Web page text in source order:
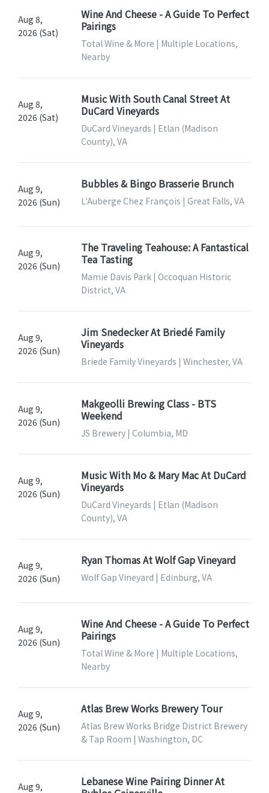
Aug 8,
2026 (Sat)
Wine And Cheese - A Guide To Perfect
Pairings
Total Wine & More | Multiple Locations,
Nearby
Aug 8,
2026 (Sat)
Music With South Canal Street At
DuCard Vineyards
DuCard Vineyards | Etlan (Madison
County), VA
Aug 9,
2026 (Sun)
Bubbles & Bingo Brasserie Brunch
L'Auberge Chez François | Great Falls, VA
Aug 9,
2026 (Sun)
The Traveling Teahouse: A Fantastical
Tea Tasting
Mamie Davis Park | Occoquan Historic
District, VA
Aug 9,
2026 (Sun)
Jim Snedecker At Briedé Family
Vineyards
Briede Family Vineyards | Winchester, VA
Aug 9,
2026 (Sun)
Makgeolli Brewing Class - BTS
Weekend
JS Brewery | Columbia, MD
Aug 9,
2026 (Sun)
Music With Mo & Mary Mac At DuCard
Vineyards
DuCard Vineyards | Etlan (Madison
County), VA
Aug 9,
2026 (Sun)
Ryan Thomas At Wolf Gap Vineyard
Wolf Gap Vineyard | Edinburg, VA
Aug 9,
2026 (Sun)
Wine And Cheese - A Guide To Perfect
Pairings
Total Wine & More | Multiple Locations,
Nearby
Aug 9,
2026 (Sun)
Atlas Brew Works Brewery Tour
Atlas Brew Works Bridge District Brewery
& Tap Room | Washington, DC
Aug 9,
Lebanese Wine Pairing Dinner At